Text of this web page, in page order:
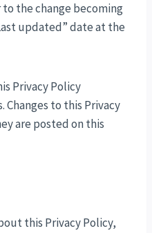
the change becoming
updated” date at the
Privacy Policy
Changes to this Privacy
are posted on this
this Privacy Policy,